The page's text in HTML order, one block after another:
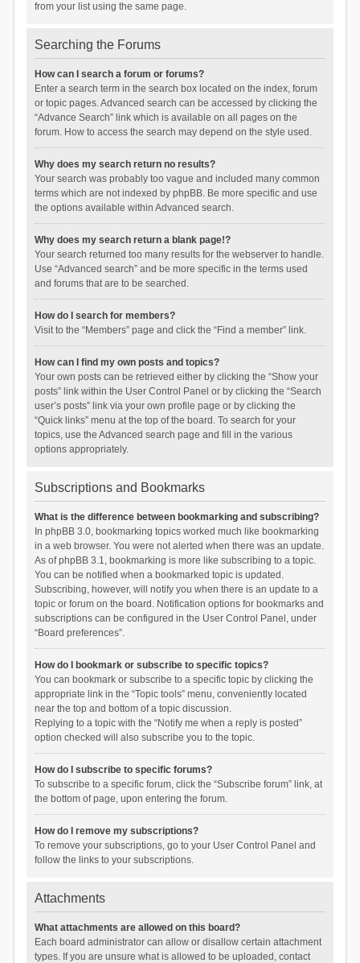
from your list using the same page.
Searching the Forums
How can I search a forum or forums?
Enter a search term in the search box located on the index, forum
or topic pages. Advanced search can be accessed by clicking the
“Advance Search” link which is available on all pages on the
forum. How to access the search may depend on the style used.
Why does my search return no results?
Your search was probably too vague and included many common
terms which are not indexed by phpBB. Be more specific and use
the options available within Advanced search.
Why does my search return a blank page!?
Your search returned too many results for the webserver to handle.
Use “Advanced search” and be more specific in the terms used
and forums that are to be searched.
How do I search for members?
Visit to the “Members” page and click the “Find a member” link.
How can I find my own posts and topics?
Your own posts can be retrieved either by clicking the “Show your
posts” link within the User Control Panel or by clicking the “Search
user’s posts” link via your own profile page or by clicking the
“Quick links” menu at the top of the board. To search for your
topics, use the Advanced search page and fill in the various
options appropriately.
Subscriptions and Bookmarks
What is the difference between bookmarking and subscribing?
In phpBB 3.0, bookmarking topics worked much like bookmarking
in a web browser. You were not alerted when there was an update.
As of phpBB 3.1, bookmarking is more like subscribing to a topic.
You can be notified when a bookmarked topic is updated.
Subscribing, however, will notify you when there is an update to a
topic or forum on the board. Notification options for bookmarks and
subscriptions can be configured in the User Control Panel, under
“Board preferences”.
How do I bookmark or subscribe to specific topics?
You can bookmark or subscribe to a specific topic by clicking the
appropriate link in the “Topic tools” menu, conveniently located
near the top and bottom of a topic discussion.
Replying to a topic with the “Notify me when a reply is posted”
option checked will also subscribe you to the topic.
How do I subscribe to specific forums?
To subscribe to a specific forum, click the “Subscribe forum” link, at
the bottom of page, upon entering the forum.
How do I remove my subscriptions?
To remove your subscriptions, go to your User Control Panel and
follow the links to your subscriptions.
Attachments
What attachments are allowed on this board?
Each board administrator can allow or disallow certain attachment
types. If you are unsure what is allowed to be uploaded, contact